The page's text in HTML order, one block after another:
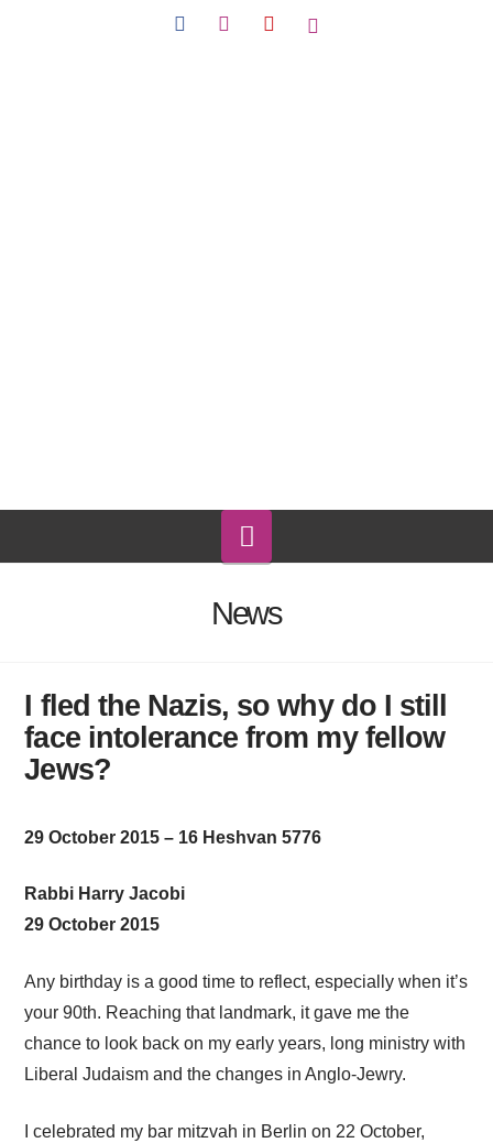
News
I fled the Nazis, so why do I still
face intolerance from my fellow
Jews?
29 October 2015 – 16 Heshvan 5776
Rabbi Harry Jacobi
29 October 2015
Any birthday is a good time to reflect, especially when it’s
your 90th. Reaching that landmark, it gave me the
chance to look back on my early years, long ministry with
Liberal Judaism and the changes in Anglo-Jewry.
I celebrated my bar mitzvah in Berlin on 22 October,